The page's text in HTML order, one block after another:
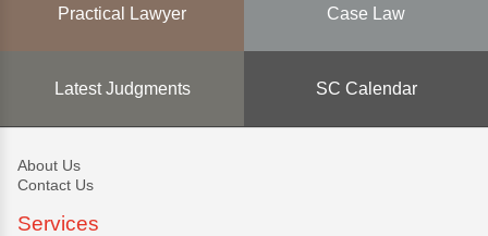
Practical Lawyer Case Law
Latest Judgments SC Calendar
About Us
Contact Us
Services